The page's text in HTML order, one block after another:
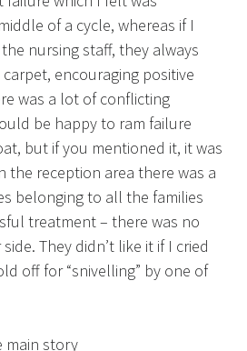
of a cycle, whereas if I
nursing staff, they always
encouraging positive
was a lot of conflicting
be happy to ram failure
but if you mentioned it, it was
the reception area there was a
belonging to all the families
treatment – there was no
They didn’t like it if I cried
off for “snivelling” by one of
main story